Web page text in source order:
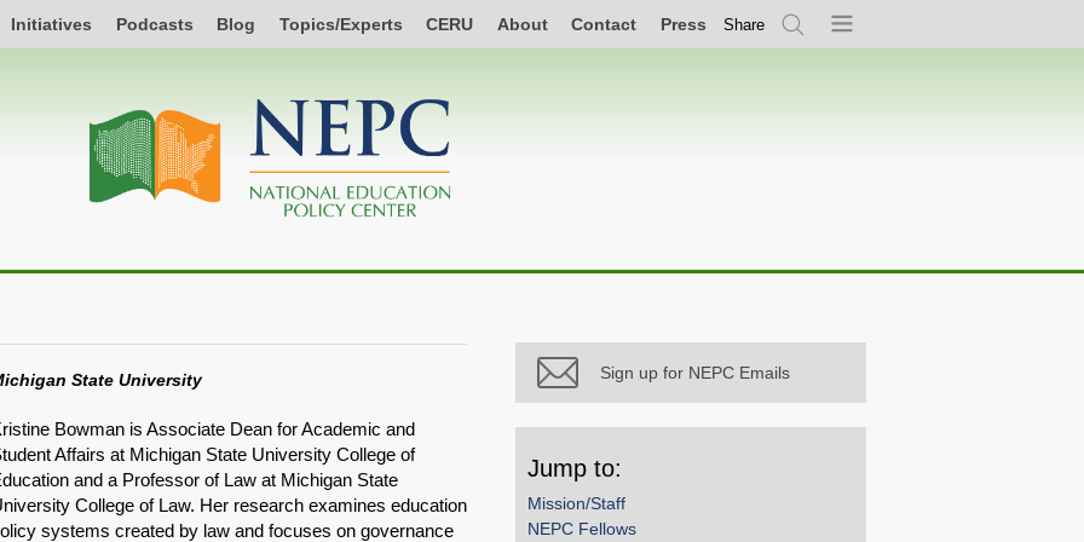
Initiatives Podcasts Blog Topics/Experts CERU About Contact Press Share
SearchMenu
State University
Bowman is Associate Dean for Academic and
Affairs at Michigan State University College of
and a Professor of Law at Michigan State
College of Law. Her research examines education
systems created by law and focuses on governance
Sign up for NEPC Emails
Jump to:
Mission/Staff
NEPC Fellows